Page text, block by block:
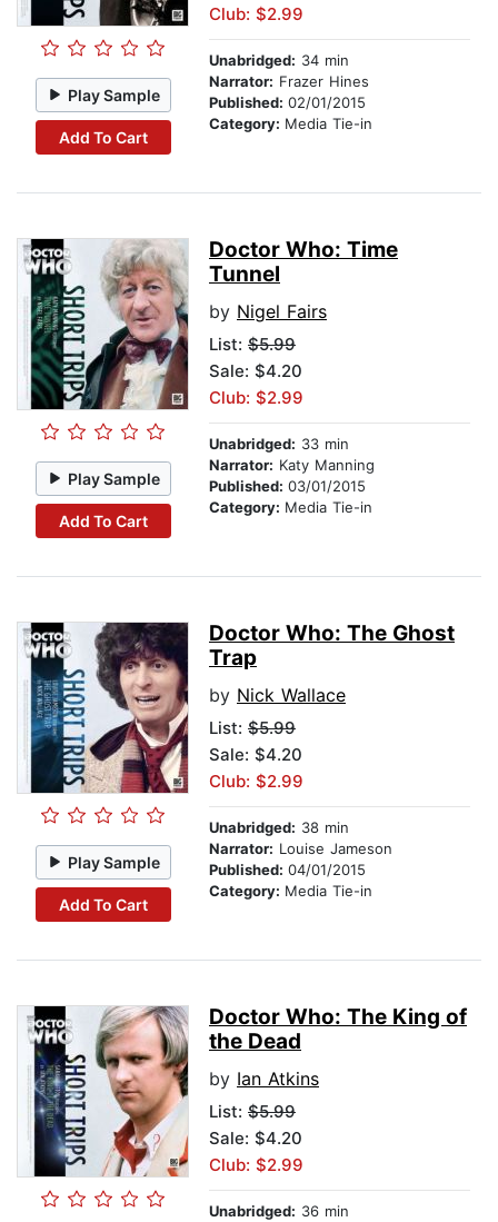
Play Sample
Add To Cart
Club: $2.99
Unabridged: 34 min
Narrator: Frazer Hines
Published: 02/01/2015
Category: Media Tie-in
Play Sample
Add To Cart
Doctor Who: Time
Tunnel
by Nigel Fairs
List: $5.99
Sale: $4.20
Club: $2.99
Unabridged: 33 min
Narrator: Katy Manning
Published: 03/01/2015
Category: Media Tie-in
Play Sample
Add To Cart
Doctor Who: The Ghost
Trap
by Nick Wallace
List: $5.99
Sale: $4.20
Club: $2.99
Unabridged: 38 min
Narrator: Louise Jameson
Published: 04/01/2015
Category: Media Tie-in
Doctor Who: The King of
the Dead
by Ian Atkins
List: $5.99
Sale: $4.20
Club: $2.99
Unabridged: 36 min